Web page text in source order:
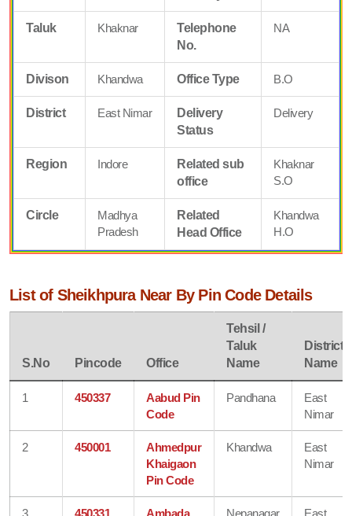
Taluk Khaknar
Telephone
No.
NA
Divison Khandwa Office Type B.O
District East Nimar
Delivery
Status
Delivery
Region Indore
Related sub
office
Khaknar
S.O
Circle
Madhya
Pradesh
Related
Head Office
Khandwa
H.O
List of Sheikhpura Near By Pin Code Details
S.No Pincode Office
Tehsil /
Taluk
Name
District
Name
1 450337
Aabud Pin
Code
Pandhana
East
Nimar
2 450001
Ahmedpur
Khaigaon
Pin Code
Khandwa
East
Nimar
3 450331 Ambada Nepanagar East